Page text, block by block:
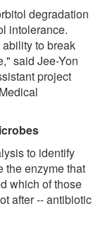
degradation
intolerance.
to break
said Jee-Yon
project
to identify
the enzyme that
which of those
after -- antibiotic